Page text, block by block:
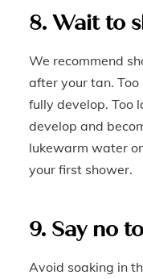
8. Wait to
We recommend
after your tan.
fully develop. Too
develop and
lukewarm water
your first shower.
9. Say no
Avoid soaking in